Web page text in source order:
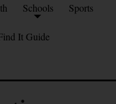
Schools Sports
It Guide